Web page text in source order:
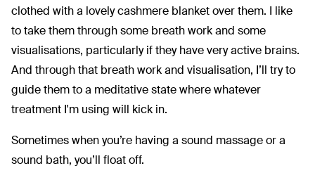
clothed with a lovely cashmere blanket over them. I like
to take them through some breath work and some
visualisations, particularly if they have very active brains.
And through that breath work and visualisation, I’ll try to
guide them to a meditative state where whatever
treatment I'm using will kick in.
Sometimes when you’re having a sound massage or a
sound bath, you’ll float off.